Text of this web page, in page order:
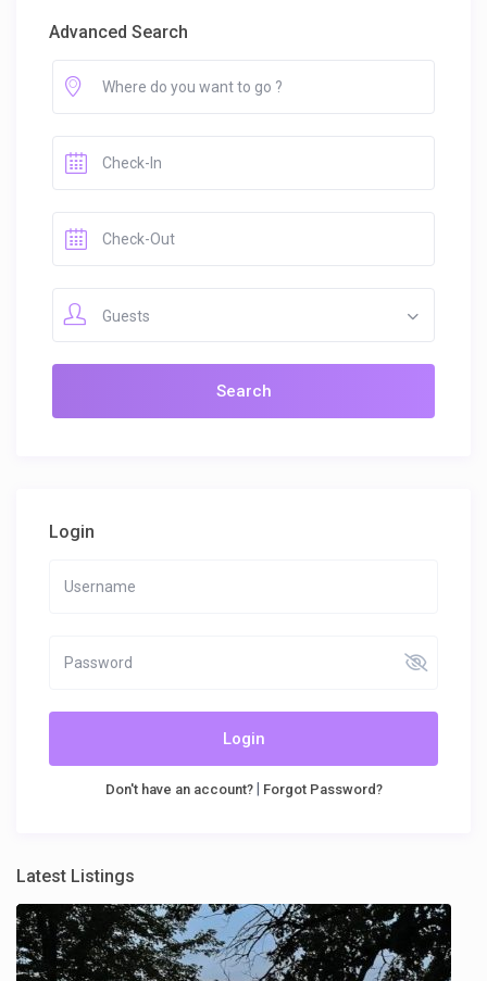
Advanced Search
Guests
Login
Login
Don't have an account?| Forgot Password?
Latest Listings